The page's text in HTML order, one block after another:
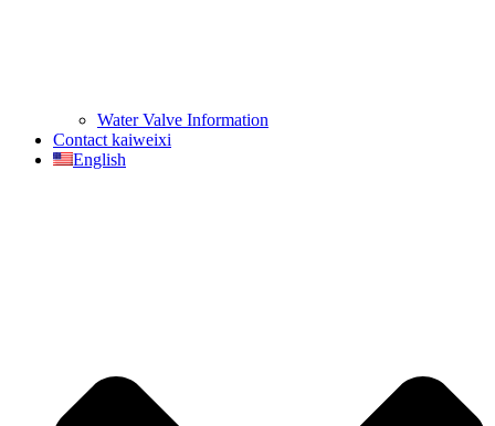
Water Valve Information
Contact kaiweixi
English